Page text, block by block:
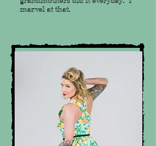
marvel at that.